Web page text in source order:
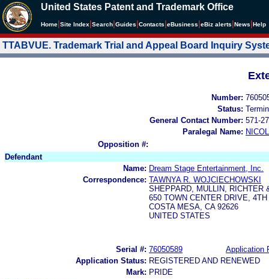
United States Patent and Trademark Office
Home Site Index Search Guides Contacts eBusiness eBiz alerts News Help
TTABVUE. Trademark Trial and Appeal Board Inquiry
Number:
Status:
General Contact Number: 571-
Paralegal Name:
Opposition #:
Defendant
Name: Dream Stage Entertainment, Inc.
Correspondence: TAWNYA R. WOJCIECHOWSKI
SHEPPARD, MULLIN, RICHTER
650 TOWN CENTER DRIVE, 4TH
COSTA MESA, CA 92626
UNITED STATES
Serial #: 76050589
Application
Application Status: REGISTERED AND RENEWED
Mark: PRIDE